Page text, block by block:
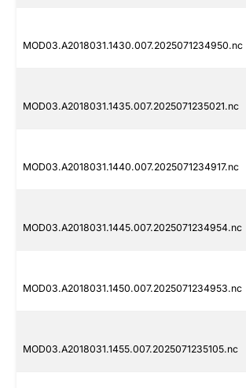
MOD03.A2018031.1430.007.2025071234950.nc
MOD03.A2018031.1435.007.2025071235021.nc
MOD03.A2018031.1440.007.2025071234917.nc
MOD03.A2018031.1445.007.2025071234954.nc
MOD03.A2018031.1450.007.2025071234953.nc
MOD03.A2018031.1455.007.2025071235105.nc